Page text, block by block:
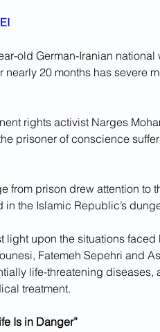
old German-Iranian
nearly 20 months has
rights activist Narges
prisoner of conscience
from prison drew attention
the Islamic Republic’s
light upon the situations
Fatemeh Sepehri and
life-threatening diseases,
treatment.
Is in Danger”